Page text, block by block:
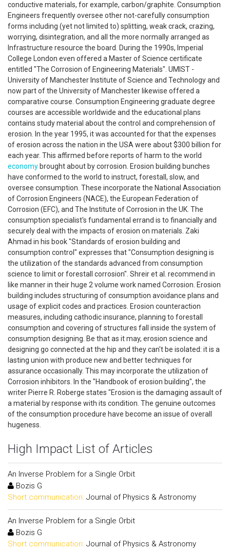
conductive materials, for example, carbon/graphite. Consumption
Engineers frequently oversee other not-carefully consumption
forms including (yet not limited to) splitting, weak crack, crazing,
worrying, disintegration, and all the more normally arranged as
Infrastructure resource the board. During the 1990s, Imperial
College London even offered a Master of Science certificate
entitled "The Corrosion of Engineering Materials". UMIST -
University of Manchester Institute of Science and Technology and
now part of the University of Manchester likewise offered a
comparative course. Consumption Engineering graduate degree
courses are accessible worldwide and the educational plans
contains study material about the control and comprehension of
erosion. In the year 1995, it was accounted for that the expenses
of erosion across the nation in the USA were about $300 billion for
each year. This affirmed before reports of harm to the world
economy brought about by corrosion. Erosion building bunches
have conformed to the world to instruct, forestall, slow, and
oversee consumption. These incorporate the National Association
of Corrosion Engineers (NACE), the European Federation of
Corrosion (EFC), and The Institute of Corrosion in the UK. The
consumption specialist's fundamental errand is to financially and
securely deal with the impacts of erosion on materials. Zaki
Ahmad in his book "Standards of erosion building and
consumption control" expresses that "Consumption designing is
the utilization of the standards advanced from consumption
science to limit or forestall corrosion". Shreir et al. recommend in
like manner in their huge 2 volume work named Corrosion. Erosion
building includes structuring of consumption avoidance plans and
usage of explicit codes and practices. Erosion counteraction
measures, including cathodic insurance, planning to forestall
consumption and covering of structures fall inside the system of
consumption designing. Be that as it may, erosion science and
designing go connected at the hip and they can't be isolated: it is a
lasting union with produce new and better techniques for
assurance occasionally. This may incorporate the utilization of
Corrosion inhibitors. In the "Handbook of erosion building", the
writer Pierre R. Roberge states "Erosion is the damaging assault of
a material by response with its condition. The genuine outcomes
of the consumption procedure have become an issue of overall
hugeness.
High Impact List of Articles
An Inverse Problem for a Single Orbit
Bozis G
Short communication: Journal of Physics & Astronomy
An Inverse Problem for a Single Orbit
Bozis G
Short communication: Journal of Physics & Astronomy